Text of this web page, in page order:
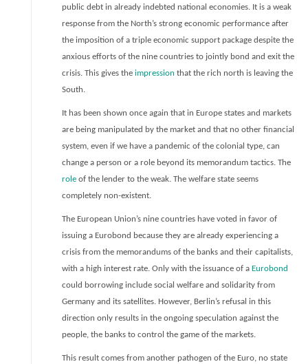
public debt in already indebted national economies. It is a weak
response from the North’s strong economic performance after
the imposition of a triple economic support package despite the
anxious efforts of the nine countries to jointly bond and exit the
crisis. This gives the impression that the rich north is leaving the
South.
It has been shown once again that in Europe states and markets
are being manipulated by the market and that no other financial
system, even if we have a pandemic of the colonial type, can
change a person or a role beyond its memorandum tactics. The
role of the lender to the weak. The welfare state seems
completely non-existent.
The European Union’s nine countries have voted in favor of
issuing a Eurobond because they are already experiencing a
crisis from the memorandums of the banks and their capitalists,
with a high interest rate. Only with the issuance of a Eurobond
could borrowing include social welfare and solidarity from
Germany and its satellites. However, Berlin’s refusal in this
direction only results in the ongoing speculation against the
people, the banks to control the game of the markets.
This result comes from another pathogen of the Euro, no state